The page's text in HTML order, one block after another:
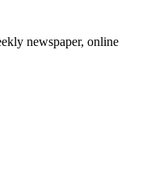
newspaper, online